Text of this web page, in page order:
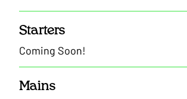
Starters
Coming Soon!
Mains